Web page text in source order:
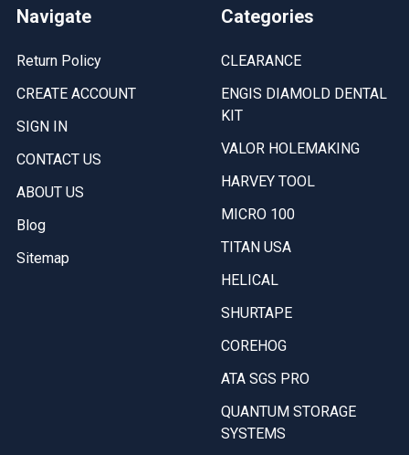
Navigate
Return Policy
CREATE ACCOUNT
SIGN IN
CONTACT US
ABOUT US
Blog
Sitemap
Categories
CLEARANCE
ENGIS DIAMOLD DENTAL
KIT
VALOR HOLEMAKING
HARVEY TOOL
MICRO 100
TITAN USA
HELICAL
SHURTAPE
COREHOG
ATA SGS PRO
QUANTUM STORAGE
SYSTEMS